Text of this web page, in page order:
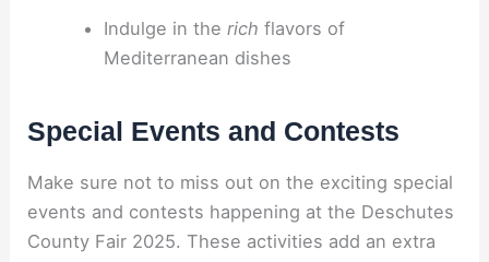
Indulge in the rich flavors of
Mediterranean dishes
Special Events and Contests
Make sure not to miss out on the exciting special
events and contests happening at the Deschutes
County Fair 2025. These activities add an extra